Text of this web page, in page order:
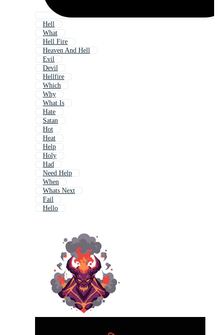
Hell
What
Hell Fire
Heaven And Hell
Evil
Devil
Hellfire
Which
Why
What Is
Hate
Satan
Hot
Heat
Help
Holy
Had
Need Help
When
Whats Next
Fail
Hello